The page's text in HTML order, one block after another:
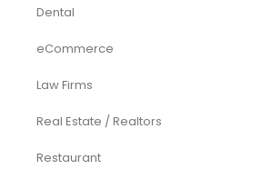
Dental
eCommerce
Law Firms
Real Estate / Realtors
Restaurant